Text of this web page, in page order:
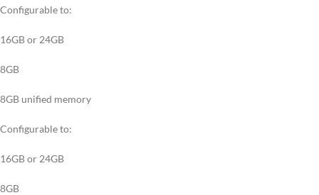
Configurable to:
16GB or 24GB
8GB
8GB unified memory
Configurable to:
16GB or 24GB
8GB